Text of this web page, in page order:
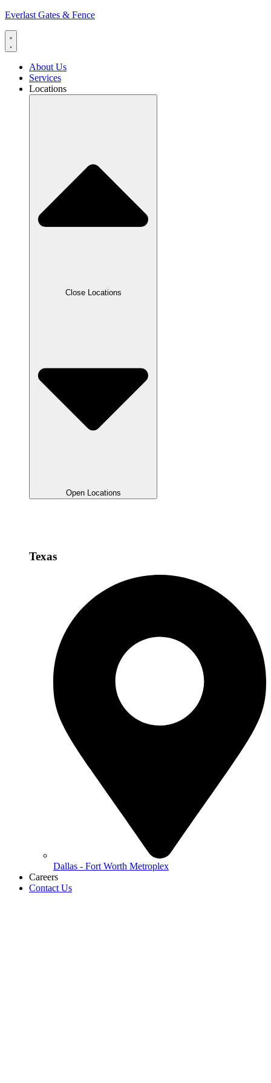
Everlast Gates & Fence
About Us
Services
Locations
Close Locations
Open Locations
Texas
Dallas - Fort Worth Metroplex
Careers
Contact Us